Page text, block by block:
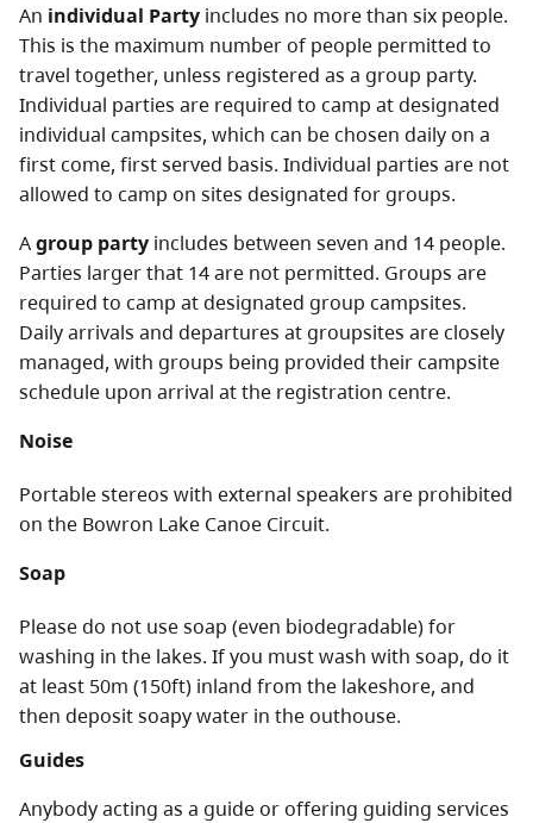
An individual Party includes no more than six people.
This is the maximum number of people permitted to
travel together, unless registered as a group party.
Individual parties are required to camp at designated
individual campsites, which can be chosen daily on a
first come, first served basis. Individual parties are not
allowed to camp on sites designated for groups.
Agroup party includes between seven and 14 people.
Parties larger that 14 are not permitted. Groups are
required to camp at designated group campsites.
Daily arrivals and departures at groupsites are closely
managed, with groups being provided their campsite
schedule upon arrival at the registration centre.
Noise
Portable stereos with external speakers are prohibited
on the Bowron Lake Canoe Circuit.
Soap
Please do not use soap (even biodegradable) for
washing in the lakes. If you must wash with soap, do it
at least 50m (150ft) inland from the lakeshore, and
then deposit soapy water in the outhouse.
Guides
Anybody acting as a guide or offering guiding services